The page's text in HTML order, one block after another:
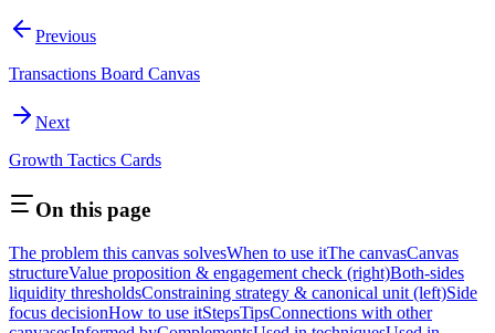
Previous
Transactions Board Canvas
Next
Growth Tactics Cards
On this page
The problem this canvas solvesWhen to use itThe canvasCanvas
structureValue proposition & engagement check (right)Both-sides
liquidity thresholdsConstraining strategy & canonical unit (left)Side
focus decisionHow to use itStepsTipsConnections with other